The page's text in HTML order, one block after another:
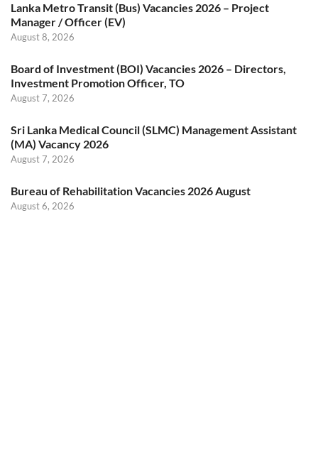
Lanka Metro Transit (Bus) Vacancies 2026 – Project
Manager / Officer (EV)
August 8, 2026
Board of Investment (BOI) Vacancies 2026 – Directors,
Investment Promotion Officer, TO
August 7, 2026
Sri Lanka Medical Council (SLMC) Management Assistant
(MA) Vacancy 2026
August 7, 2026
Bureau of Rehabilitation Vacancies 2026 August
August 6, 2026